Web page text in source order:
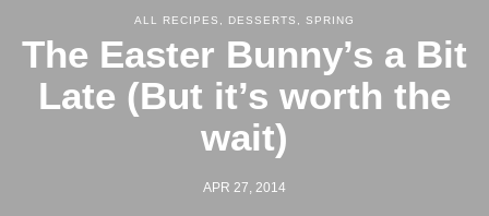
ALL RECIPES DESSERTS SPRING
The Easter Bunny’s a Bit
Late (But it’s worth the
wait)
APR 27, 2014